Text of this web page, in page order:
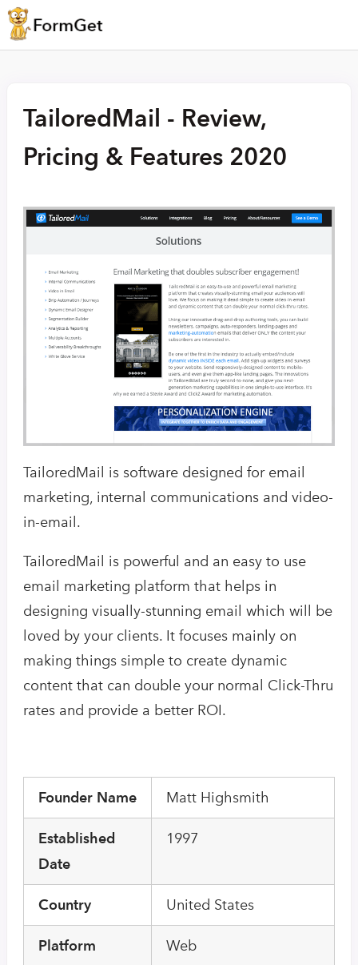
TailoredMail - Review,
Pricing & Features 2020
TailoredMail is software designed for email
marketing, internal communications and video-
in-email.
TailoredMail is powerful and an easy to use
email marketing platform that helps in
designing visually-stunning email which will be
loved by your clients. It focuses mainly on
making things simple to create dynamic
content that can double your normal Click-Thru
rates and provide a better ROI.
Founder Name Matt Highsmith
Established
Date
1997
Country United States
Platform Web